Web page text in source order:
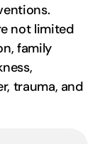
not limited
family
trauma, and